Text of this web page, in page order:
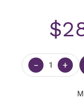
Current
Stock:
− +